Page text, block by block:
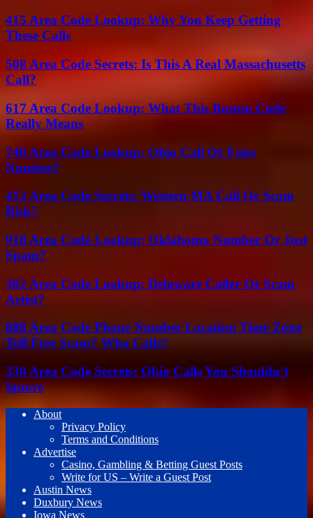
415 Area Code Lookup: Why You Keep Getting
These Calls
508 Area Code Secrets: Is This A Real Massachusetts
Call?
617 Area Code Lookup: What This Boston Code
Really Means
740 Area Code Lookup: Ohio Call Or Fake
Number?
413 Area Code Secrets: Western MA Call Or Scam
Risk?
918 Area Code Lookup: Oklahoma Number Or Just
Spam?
302 Area Code Lookup: Delaware Caller Or Scam
Artist?
888 Area Code Phone Number Location Time Zone
Toll Free Scam? Who Calls?
330 Area Code Secrets: Ohio Calls You Shouldn’t
Ignore
About
Privacy Policy
Terms and Conditions
Advertise
Casino, Gambling & Betting Guest Posts
Write for US – Write a Guest Post
Austin News
Duxbury News
Iowa News